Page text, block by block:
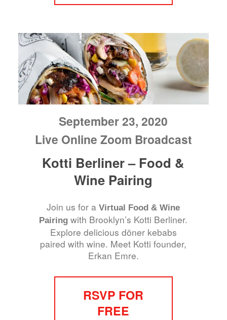
September 23, 2020
Live Online Zoom Broadcast
Kotti Berliner – Food &
Wine Pairing
Join us for aVirtual Food & Wine
Pairing with Brooklyn’s Kotti Berliner.
Explore delicious döner kebabs
paired with wine. Meet Kotti founder,
Erkan Emre.
RSVP FOR
FREE